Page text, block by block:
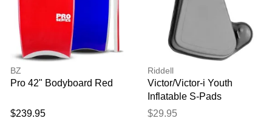
BZ
Pro 42" Bodyboard Red
$239.95
Riddell
Victor/Victor-i Youth
Inflatable S-Pads
$29.95